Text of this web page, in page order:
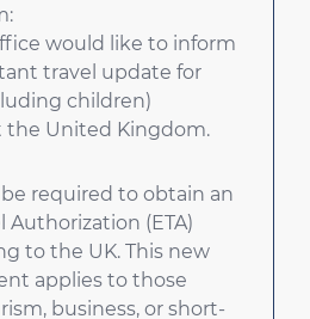
would like to inform
travel update for
children)
the United Kingdom.
be required to obtain an
Authorization (ETA)
to the UK. This new
applies to those
business, or short-